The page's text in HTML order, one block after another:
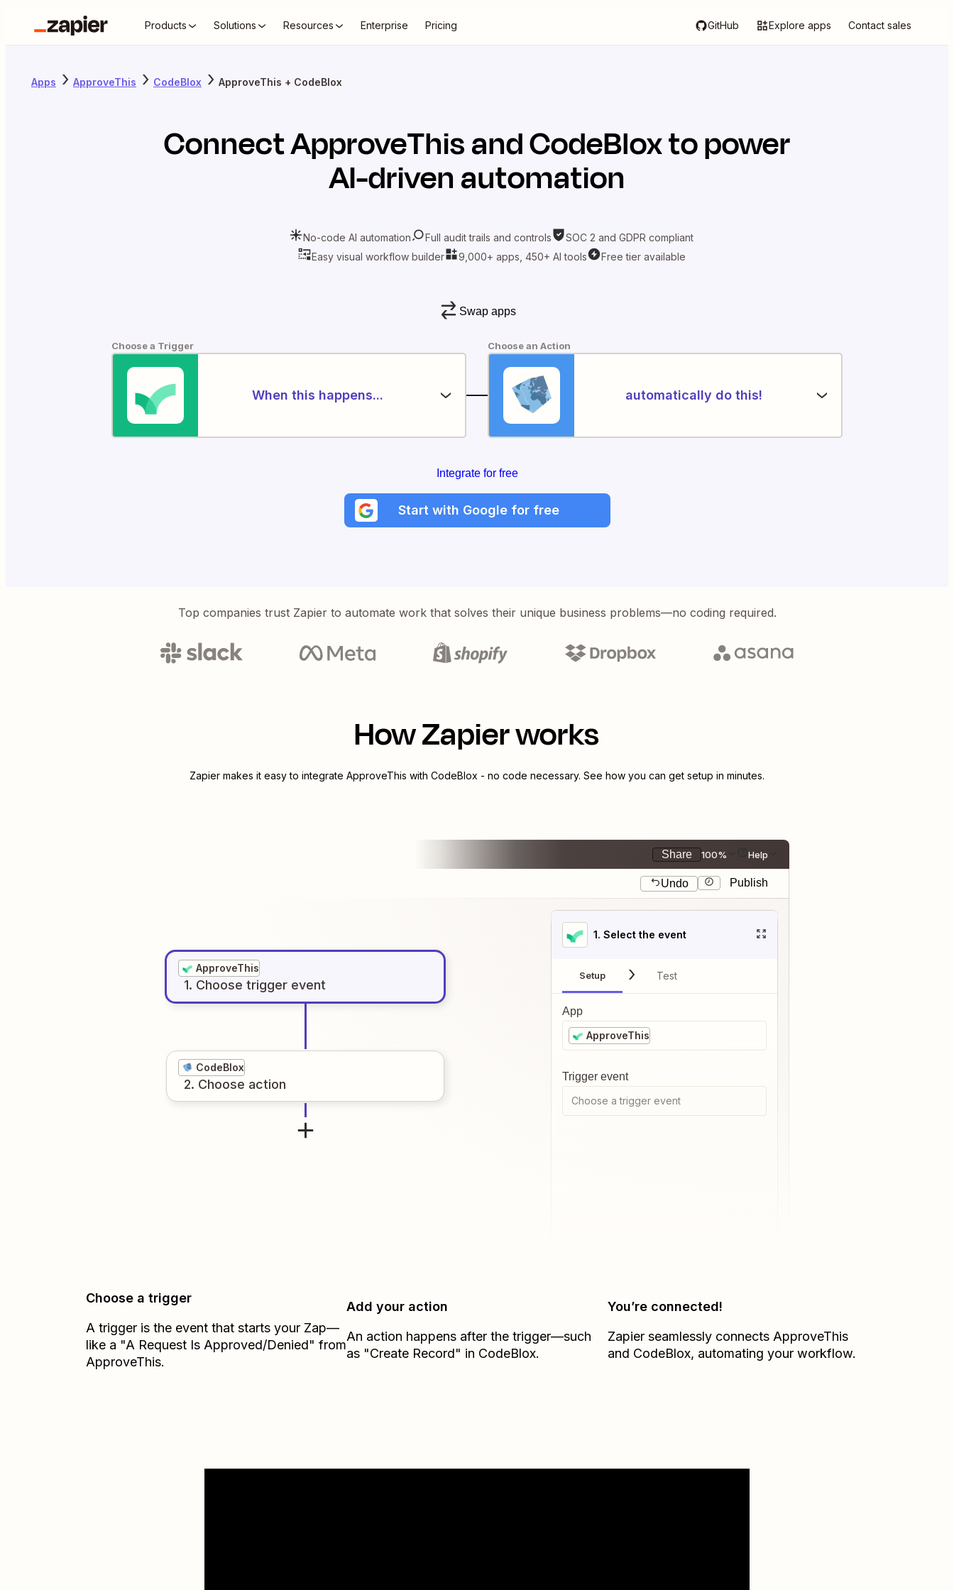
Products Solutions Resources Enterprise Pricing GitHub Explore apps Contact sales
Apps ApproveThis CodeBlox ApproveThis + CodeBlox
ConnectApproveThisandCodeBloxto power
AI-driven automation
No-code AI automation Full audit trails and controls
SOC 2 and GDPR compliant
Easy visual workflow builder
9,000+ apps, 450+ AI tools Free tier available
Swap apps
Choose a Trigger
When this happens...
Choose an Action
automatically do this!
Integrate for free
Start with Google for free
Top companies trust Zapier to automate work that solves their unique business problems—no coding required.
How Zapier works
Zapier makes it easy to integrate ApproveThis with CodeBlox - no code necessary. See how you can get setup in minutes.
Share 100% Help
Undo Publish
ApproveThis
1. Choose trigger event
CodeBlox
2. Choose action
1. Select the event
Setup Test
App
ApproveThis
Trigger event
Choose a trigger event
Choose a trigger
A trigger is the event that starts your Zap—
like a "A Request Is Approved/Denied" from
ApproveThis.
Add your action
An action happens after the trigger—such
as "Create Record" in CodeBlox.
You’re connected!
Zapier seamlessly connects ApproveThis
and CodeBlox, automating your workflow.